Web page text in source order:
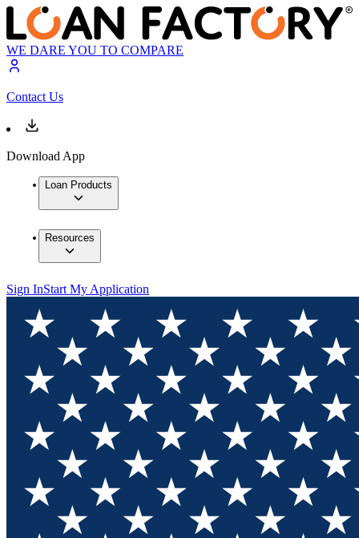
WE DARE YOU TO COMPARE
Contact Us
Download App
Loan Products
Resources
Sign InStart My Application